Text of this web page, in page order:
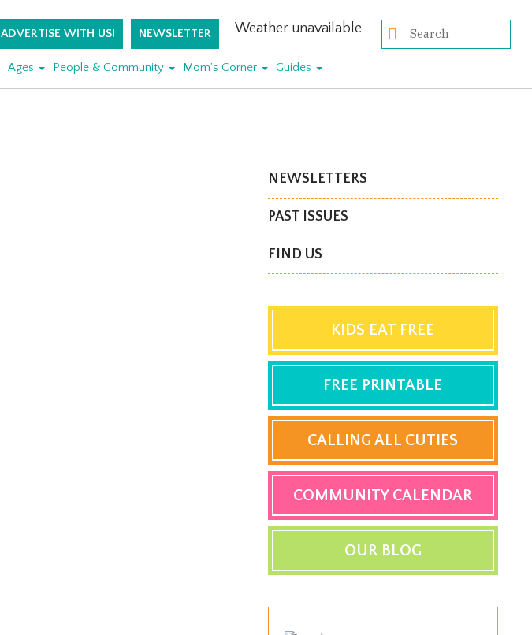
ADVERTISE WITH US! NEWSLETTER Weather unavailable
Ages People & Community Mom’s Corner Guides
NEWSLETTERS
PAST ISSUES
FIND US
KIDS EAT FREE
FREE PRINTABLE
CALLING ALL CUTIES
COMMUNITY CALENDAR
OUR BLOG